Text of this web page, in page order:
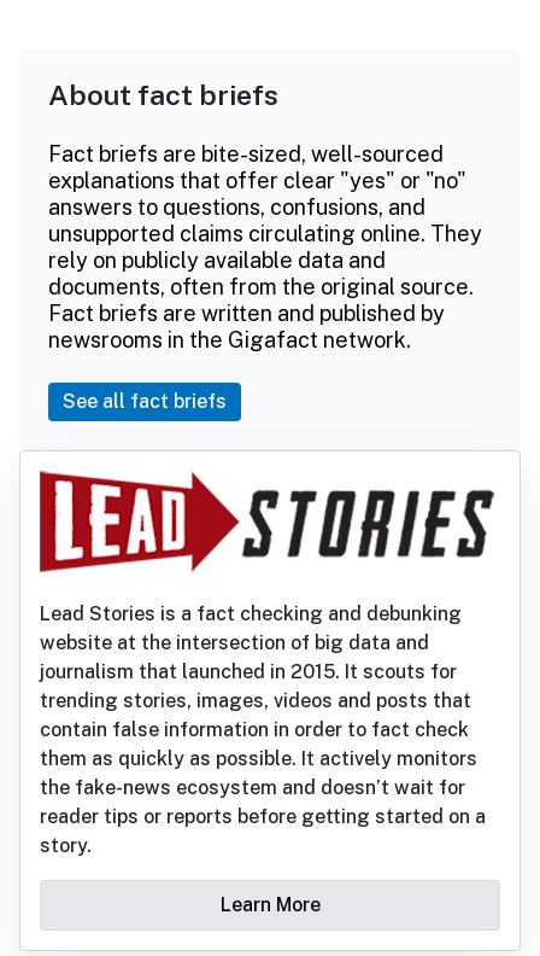
About fact briefs
Fact briefs are bite-sized, well-sourced
explanations that offer clear "yes" or "no"
answers to questions, confusions, and
unsupported claims circulating online. They
rely on publicly available data and
documents, often from the original source.
Fact briefs are written and published by
newsrooms in the Gigafact network.
See all fact briefs
Lead Stories is a fact checking and debunking
website at the intersection of big data and
journalism that launched in 2015. It scouts for
trending stories, images, videos and posts that
contain false information in order to fact check
them as quickly as possible. It actively monitors
the fake-news ecosystem and doesn’t wait for
reader tips or reports before getting started on a
story.
Learn More